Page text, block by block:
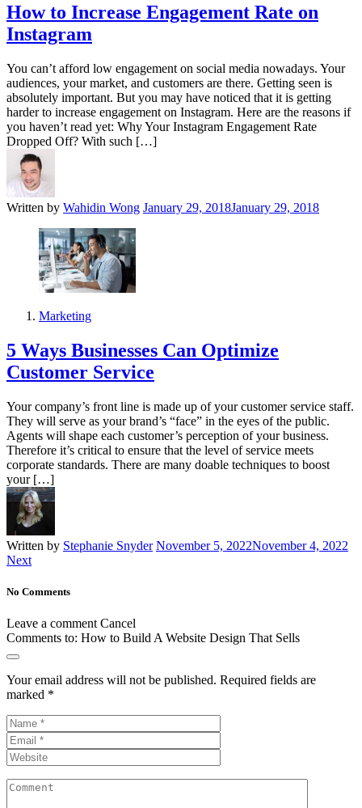
How to Increase Engagement Rate on
Instagram
You can’t afford low engagement on social media nowadays. Your
audiences, your market, and customers are there. Getting seen is
absolutely important. But you may have noticed that it is getting
harder to increase engagement on Instagram. Here are the reasons if
you haven’t read yet: Why Your Instagram Engagement Rate
Dropped Off? With such […]
Written by Wahidin Wong January 29, 2018January 29, 2018
Marketing
5 Ways Businesses Can Optimize
Customer Service
Your company’s front line is made up of your customer service staff.
They will serve as your brand’s “face” in the eyes of the public.
Agents will shape each customer’s perception of your business.
Therefore it’s critical to ensure that the level of service meets
corporate standards. There are many doable techniques to boost
your […]
Written by Stephanie Snyder November 5, 2022November 4, 2022
Next
No Comments
Leave a comment Cancel
Comments to: How to Build A Website Design That Sells
Your email address will not be published. Required fields are
marked *